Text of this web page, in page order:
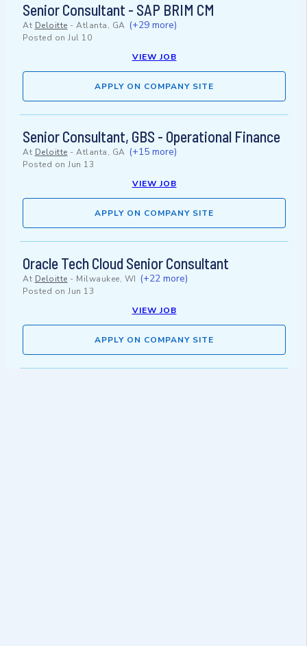
Senior Consultant - SAP BRIM CM
At Deloitte - Atlanta, GA (+29 more)
Posted on Jul 10
VIEW JOB
APPLY ON COMPANY SITE
Senior Consultant, GBS - Operational Finance
At Deloitte - Atlanta, GA (+15 more)
Posted on Jun 13
VIEW JOB
APPLY ON COMPANY SITE
Oracle Tech Cloud Senior Consultant
At Deloitte - Milwaukee, WI (+22 more)
Posted on Jun 13
VIEW JOB
APPLY ON COMPANY SITE